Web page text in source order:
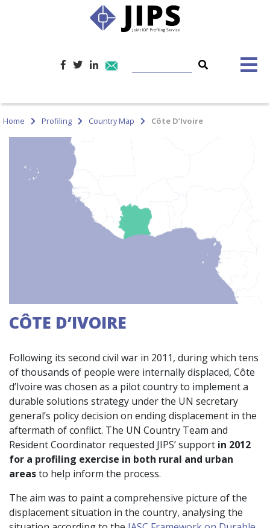
Home Profiling Country Map Côte D’Ivoire
CÔTE D’IVOIRE
Following its second civil war in 2011, during which tens
of thousands of people were internally displaced, Côte
d’Ivoire was chosen as a pilot country to implement a
durable solutions strategy under the UN secretary
general’s policy decision on ending displacement in the
aftermath of conflict. The UN Country Team and
Resident Coordinator requested JIPS’ support in 2012
for a profiling exercise in both rural and urban
areasto help inform the process.
The aim was to paint a comprehensive picture of the
displacement situation in the country, analysing the